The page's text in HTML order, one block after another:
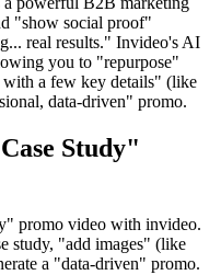
"show social proof"
real results." Invideo's AI
you to "repurpose"
a few key details" (like
data-driven" promo.
Study"
promo video with invideo.
study, "add images" (like
a "data-driven" promo.